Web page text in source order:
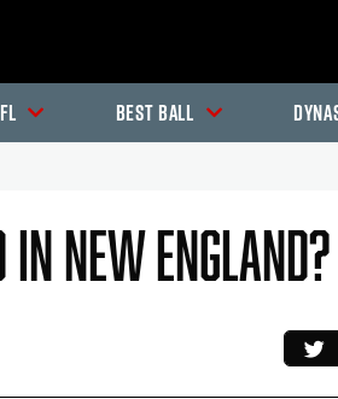
Best Ball
New England?